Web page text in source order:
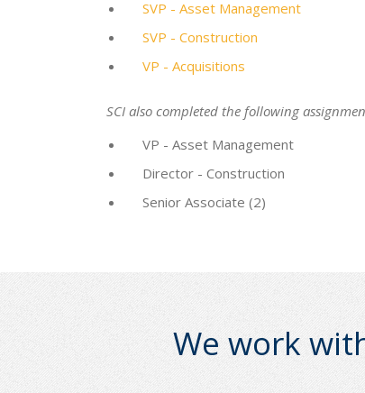
SVP - Asset Management
SVP - Construction
VP - Acquisitions
SCI also completed the following
VP - Asset Management
Director - Construction
Senior Associate (2)
We work